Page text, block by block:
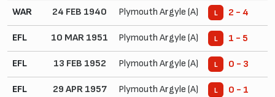
WAR 24 FEB 1940 Plymouth Argyle (A) L 2 - 4
EFL 10 MAR 1951 Plymouth Argyle (A) L 1 - 5
EFL 13 FEB 1952 Plymouth Argyle (A) L 0 - 3
EFL 29 APR 1957 Plymouth Argyle (A) L 0 - 1